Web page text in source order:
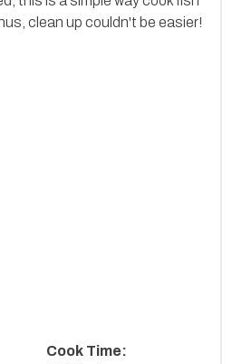
clean up couldn't be easier!
Cook Time: